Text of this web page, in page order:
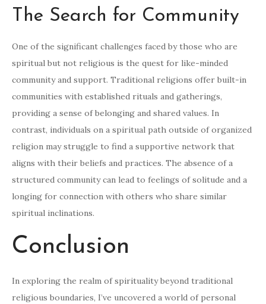
The Search for Community
One of the significant challenges faced by those who are
spiritual but not religious is the quest for like-minded
community and support. Traditional religions offer built-in
communities with established rituals and gatherings,
providing a sense of belonging and shared values. In
contrast, individuals on a spiritual path outside of organized
religion may struggle to find a supportive network that
aligns with their beliefs and practices. The absence of a
structured community can lead to feelings of solitude and a
longing for connection with others who share similar
spiritual inclinations.
Conclusion
In exploring the realm of spirituality beyond traditional
religious boundaries, I’ve uncovered a world of personal